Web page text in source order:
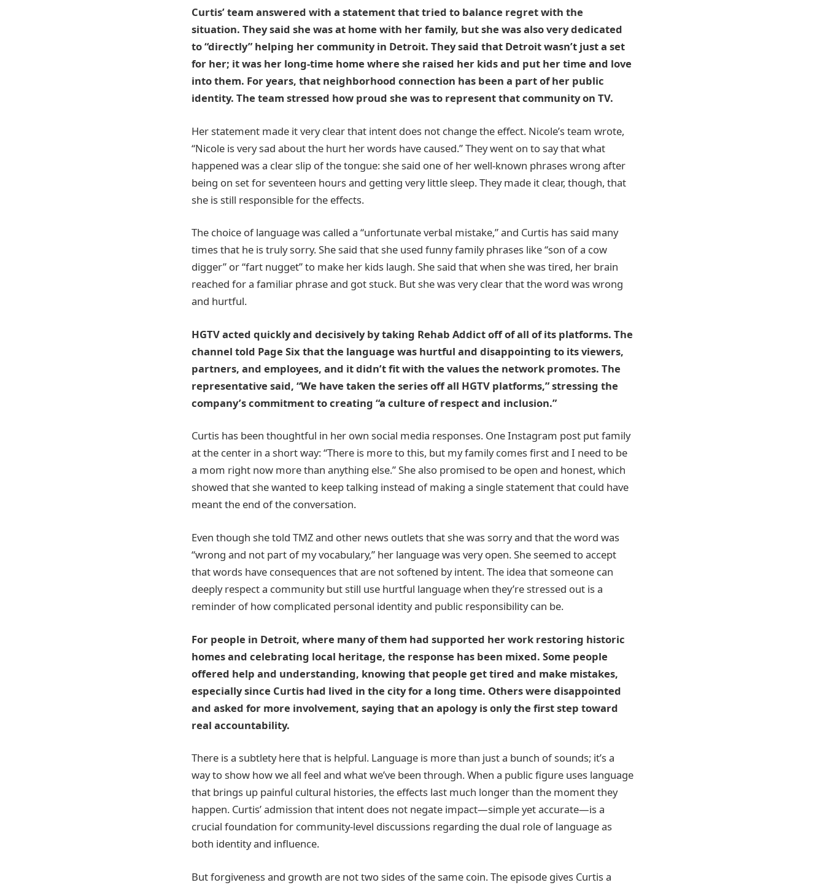
Curtis’ team answered with a statement that tried to balance regret with the
situation. They said she was at home with her family, but she was also very dedicated
to “directly” helping her community in Detroit. They said that Detroit wasn’t just a set
for her; it was her long-time home where she raised her kids and put her time and love
into them. For years, that neighborhood connection has been a part of her public
identity. The team stressed how proud she was to represent that community on TV.
Her statement made it very clear that intent does not change the effect. Nicole’s team wrote,
“Nicole is very sad about the hurt her words have caused.” They went on to say that what
happened was a clear slip of the tongue: she said one of her well-known phrases wrong after
being on set for seventeen hours and getting very little sleep. They made it clear, though, that
she is still responsible for the effects.
The choice of language was called a “unfortunate verbal mistake,” and Curtis has said many
times that he is truly sorry. She said that she used funny family phrases like “son of a cow
digger” or “fart nugget” to make her kids laugh. She said that when she was tired, her brain
reached for a familiar phrase and got stuck. But she was very clear that the word was wrong
and hurtful.
HGTV acted quickly and decisively by taking Rehab Addict off of all of its platforms. The
channel told Page Six that the language was hurtful and disappointing to its viewers,
partners, and employees, and it didn’t fit with the values the network promotes. The
representative said, “We have taken the series off all HGTV platforms,” stressing the
company’s commitment to creating “a culture of respect and inclusion.”
Curtis has been thoughtful in her own social media responses. One Instagram post put family
at the center in a short way: “There is more to this, but my family comes first and I need to be
a mom right now more than anything else.” She also promised to be open and honest, which
showed that she wanted to keep talking instead of making a single statement that could have
meant the end of the conversation.
Even though she told TMZ and other news outlets that she was sorry and that the word was
“wrong and not part of my vocabulary,” her language was very open. She seemed to accept
that words have consequences that are not softened by intent. The idea that someone can
deeply respect a community but still use hurtful language when they’re stressed out is a
reminder of how complicated personal identity and public responsibility can be.
For people in Detroit, where many of them had supported her work restoring historic
homes and celebrating local heritage, the response has been mixed. Some people
offered help and understanding, knowing that people get tired and make mistakes,
especially since Curtis had lived in the city for a long time. Others were disappointed
and asked for more involvement, saying that an apology is only the first step toward
real accountability.
There is a subtlety here that is helpful. Language is more than just a bunch of sounds; it’s a
way to show how we all feel and what we’ve been through. When a public figure uses language
that brings up painful cultural histories, the effects last much longer than the moment they
happen. Curtis’ admission that intent does not negate impact—simple yet accurate—is a
crucial foundation for community-level discussions regarding the dual role of language as
both identity and influence.
But forgiveness and growth are not two sides of the same coin. The episode gives Curtis a